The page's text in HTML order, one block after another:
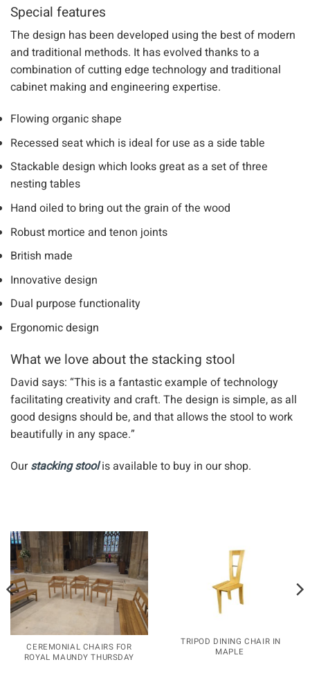
or side table.
Special features
The design has been developed using the best of modern
and traditional methods. It has evolved thanks to a
combination of cutting edge technology and traditional
cabinet making and engineering expertise.
Flowing organic shape
Recessed seat which is ideal for use as a side table
Stackable design which looks great as a set of three
nesting tables
Hand oiled to bring out the grain of the wood
Robust mortice and tenon joints
British made
Innovative design
Dual purpose functionality
Ergonomic design
What we love about the stacking stool
David says: “This is a fantastic example of technology
facilitating creativity and craft. The design is simple, as all
good designs should be, and that allows the stool to work
beautifully in any space.”